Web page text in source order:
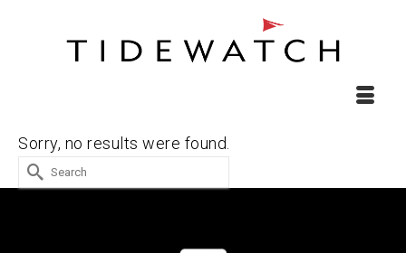
Sorry, no results were found.
Search
for: